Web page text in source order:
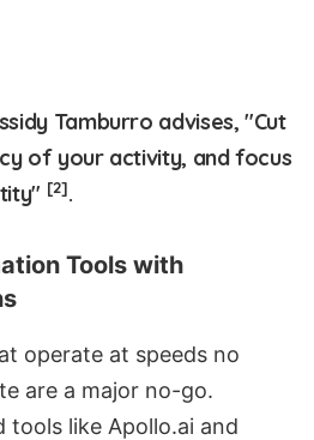
Tamburro advises, "Cut
of your activity, and focus
[2].
Tools with
operate at speeds no
are a major no-go.
tools like Apollo.ai and